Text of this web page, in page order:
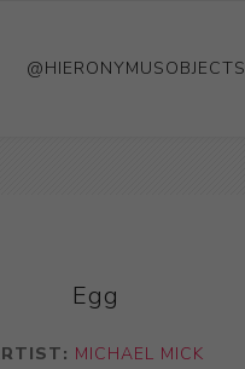
@HIERONYMUSOBJECTS
Egg
MICHAEL MICK